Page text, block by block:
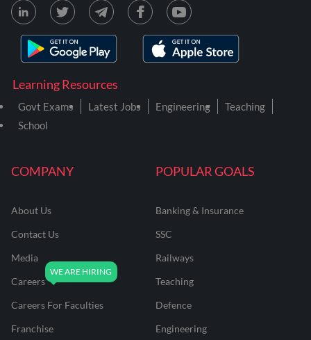
COMPANY
About Us
Contact Us
Media
Careers
Careers For Faculties
Franchise
POPULAR GOALS
Banking & Insurance
SSC
Railways
Teaching
Defence
Engineering
Learning Resources
Govt Exams Latest Jobs Engineering
Teaching
School